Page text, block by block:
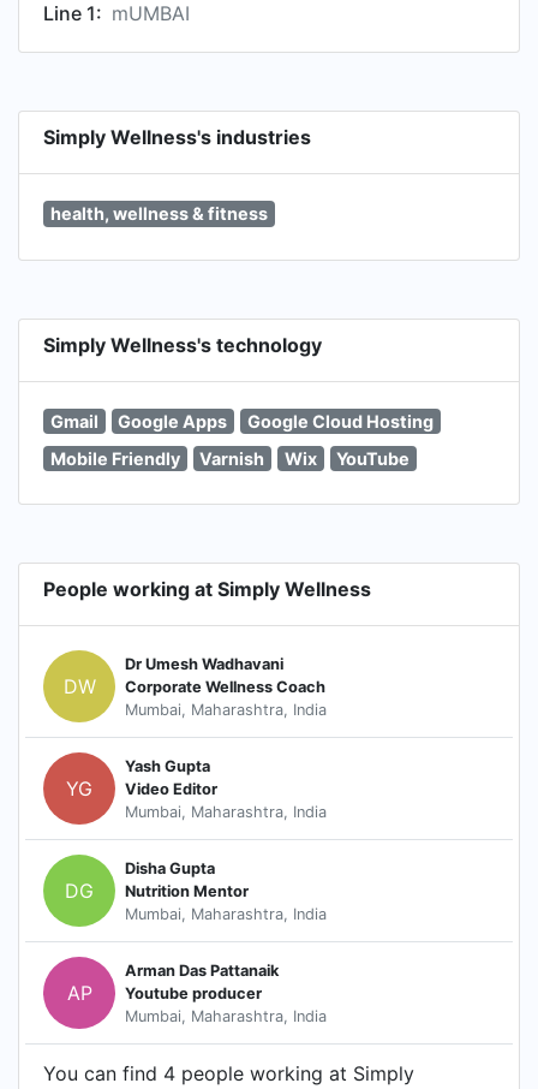
Line 1: mUMBAI
Simply Wellness's industries
health, wellness & fitness
Simply Wellness's technology
Gmail Google Apps
Google Cloud Hosting
Mobile Friendly
Varnish Wix YouTube
People working at Simply Wellness
DW
Dr Umesh Wadhavani
Corporate Wellness Coach
Mumbai, Maharashtra, India
YG
Yash Gupta
Video Editor
Mumbai, Maharashtra, India
DG
Disha Gupta
Nutrition Mentor
Mumbai, Maharashtra, India
AP
Arman Das Pattanaik
Youtube producer
Mumbai, Maharashtra, India
You can find 4 people working at Simply